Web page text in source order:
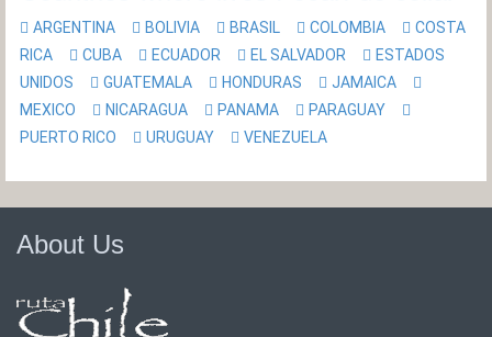
ARGENTINA BOLIVIA BRASIL COLOMBIA
COSTA
RICA
CUBA ECUADOR EL SALVADOR
ESTADOS
UNIDOS
GUATEMALA HONDURAS
JAMAICA
MEXICO
NICARAGUA PANAMA
PARAGUAY
PUERTO RICO
URUGUAY VENEZUELA
About Us